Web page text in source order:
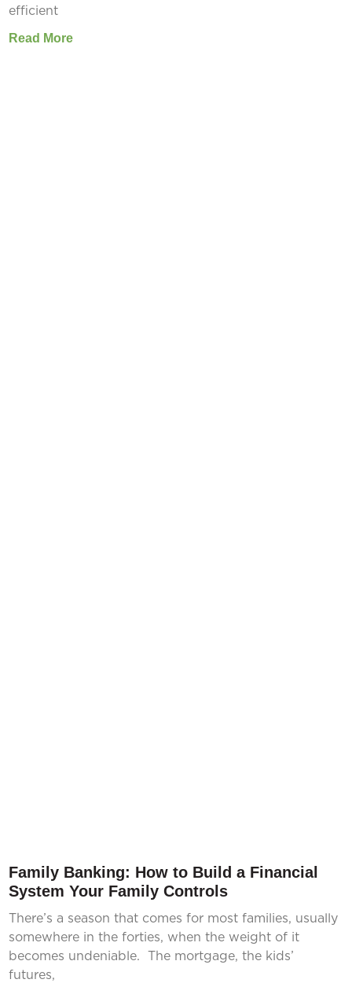
efficient
Read More
Family Banking: How to Build a Financial
System Your Family Controls
There’s a season that comes for most families, usually
somewhere in the forties, when the weight of it
becomes undeniable. The mortgage, the kids’
futures,